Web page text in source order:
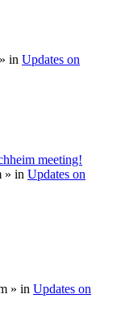
in Updates on
meeting!
» in Updates on
» in Updates on